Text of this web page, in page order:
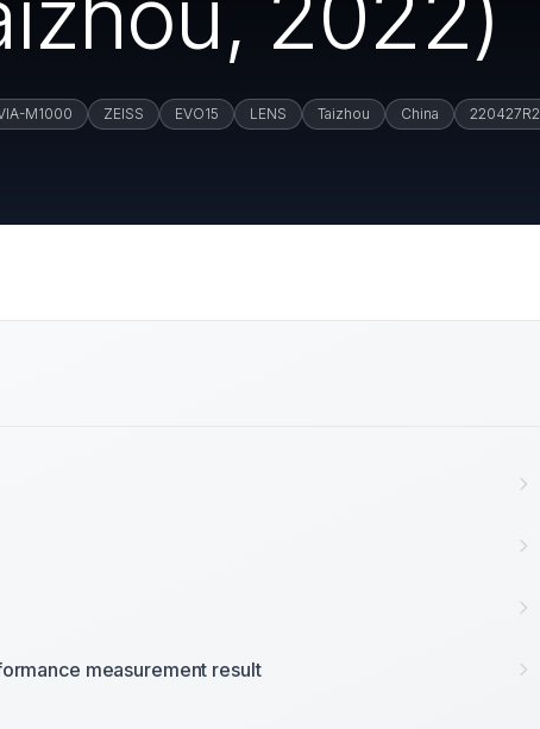
M1000 ZEISS EVO15 LENS Taizhou China 220427R2
measurement result